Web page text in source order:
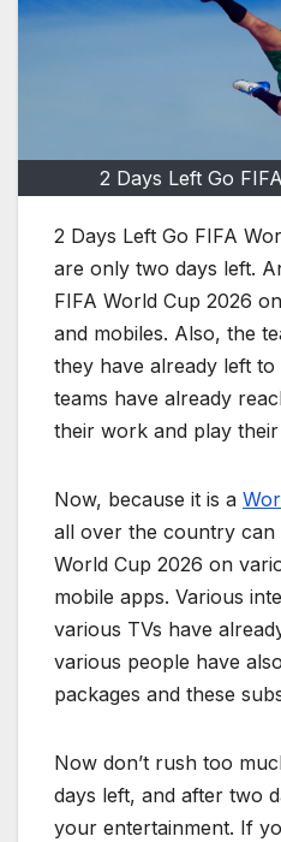
2 Days Left Go
2 Days Left Go FIFA
are only two days left.
FIFA World Cup 2026
and mobiles. Also, the
they have already left to
teams have already
their work and play their
Now, because it is a
all over the country can
World Cup 2026 on
mobile apps. Various
various TVs have
various people have
packages and these
Now don’t rush too
days left, and after two
your entertainment. If